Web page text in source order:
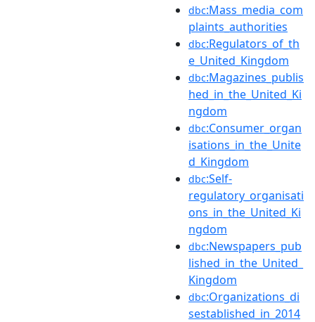
dbc:Mass_media_com
plaints_authorities
dbc:Regulators_of_th
e_United_Kingdom
dbc:Magazines_publis
hed_in_the_United_Ki
ngdom
dbc:Consumer_organ
isations_in_the_Unite
d_Kingdom
dbc:Self-
regulatory_organisati
ons_in_the_United_Ki
ngdom
dbc:Newspapers_pub
lished_in_the_United_
Kingdom
dbc:Organizations_di
sestablished_in_2014